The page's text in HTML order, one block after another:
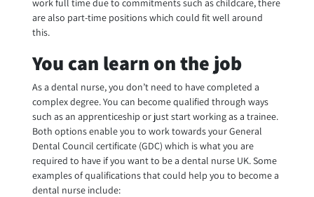
work full time due to commitments such as childcare, there
are also part-time positions which could fit well around
this.
You can learn on the job
As a dental nurse, you don’t need to have completed a
complex degree. You can become qualified through ways
such as an apprenticeship or just start working as a trainee.
Both options enable you to work towards your General
Dental Council certificate (GDC) which is what you are
required to have if you want to be a dental nurse UK. Some
examples of qualifications that could help you to become a
dental nurse include: